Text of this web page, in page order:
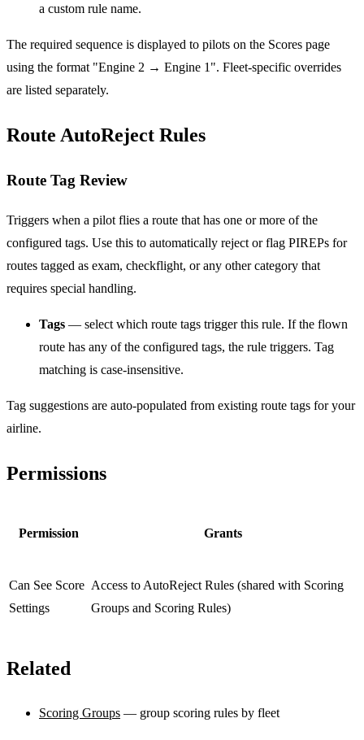
a custom rule name.
The required sequence is displayed to pilots on the Scores page
using the format "Engine 2 → Engine 1". Fleet-specific overrides
are listed separately.
Route AutoReject Rules
Route Tag Review
Triggers when a pilot flies a route that has one or more of the
configured tags. Use this to automatically reject or flag PIREPs for
routes tagged as exam, checkflight, or any other category that
requires special handling.
Tags — select which route tags trigger this rule. If the flown
route has any of the configured tags, the rule triggers. Tag
matching is case-insensitive.
Tag suggestions are auto-populated from existing route tags for your
airline.
Permissions
Permission Grants
Can See Score
Settings
Access to AutoReject Rules (shared with Scoring
Groups and Scoring Rules)
Related
Scoring Groups — group scoring rules by fleet